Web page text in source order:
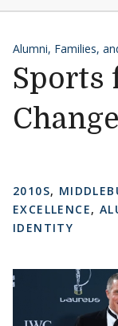
Alumni, Families,
Sports
Change
2010S,
EXCELLENCE,
IDENTITY